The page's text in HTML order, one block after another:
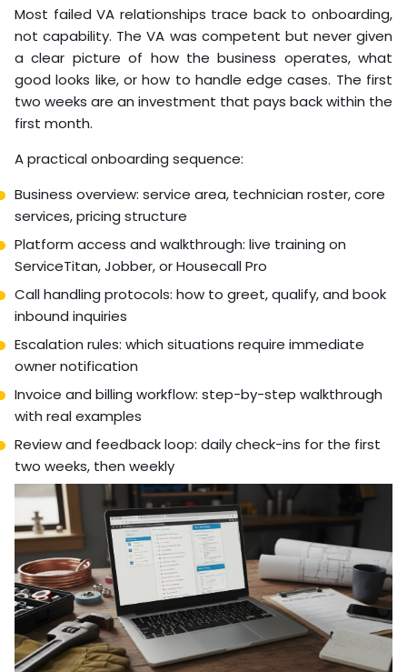
Most failed VA relationships trace back to onboarding,
not capability. The VA was competent but never given
a clear picture of how the business operates, what
good looks like, or how to handle edge cases. The first
two weeks are an investment that pays back within the
first month.
A practical onboarding sequence:
Business overview: service area, technician roster, core
services, pricing structure
Platform access and walkthrough: live training on
ServiceTitan, Jobber, or Housecall Pro
Call handling protocols: how to greet, qualify, and book
inbound inquiries
Escalation rules: which situations require immediate
owner notification
Invoice and billing workflow: step-by-step walkthrough
with real examples
Review and feedback loop: daily check-ins for the first
two weeks, then weekly